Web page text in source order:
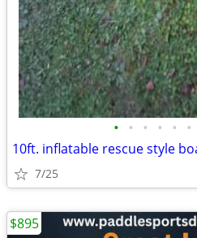
• • • • • •
7/25
$895